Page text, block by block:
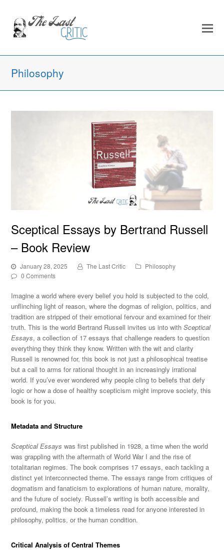
Philosophy
Sceptical Essays by Bertrand Russell
– Book Review
January 28, 2025 The Last Critic
Philosophy
0 Comments
Imagine a world where every belief you holdis subjected to the cold,
unflinching light of reason, where the dogmas of religion, politics, and
tradition are stripped of their emotional fervour and examined for their
truth.This is the world Bertrand Russell invites us into withSceptical
Essays, a collection of 17 essays that challenge readers to question
everything they think they know. Written with the wit and clarity
Russell is renowned for, this book is not just a philosophical treatise
but a call to arms for rational thought in an increasingly irrational
world. If you’ve ever wondered why people cling to beliefs that defy
logic or how a dose of healthy scepticism might improve society, this
book is for you.
Metadata and Structure
Sceptical Essays was first published in 1928, a time when the world
was grappling with the aftermath of World War I and the rise of
totalitarian regimes. The book comprises 17 essays, each tackling a
distinct yet interconnected theme. The essays range from critiques of
dogmatism and fanaticism to explorations of human nature, morality,
and the future of society. Russell’s writing is both accessible and
profound, making the book a timeless read for anyone interested in
philosophy, politics, or the human condition.
Critical Analysis of Central Themes